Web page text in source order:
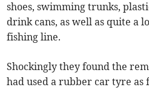
shoes, swimming trunks,
drink cans, as well as quite a
fishing line.
Shockingly they found the
had used a rubber car tyre